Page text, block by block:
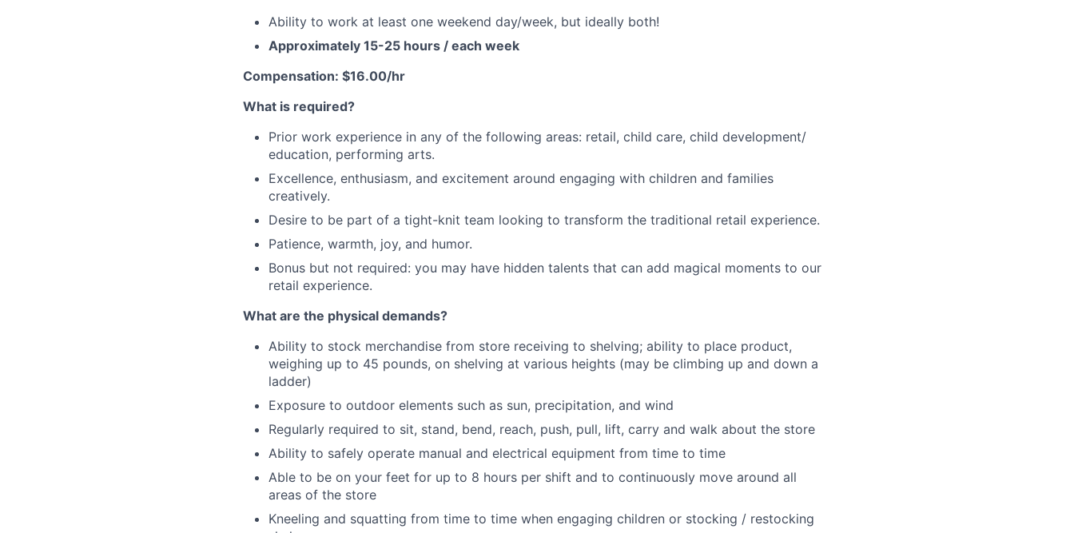
Ability to work at least one weekend day/week, but ideally both!
Approximately 15-25 hours / each week
Compensation: $16.00/hr
What is required?
Prior work experience in any of the following areas: retail, child care, child development/
education, performing arts.
Excellence, enthusiasm, and excitement around engaging with children and families
creatively.
Desire to be part of a tight-knit team looking to transform the traditional retail experience.
Patience, warmth, joy, and humor.
Bonus but not required: you may have hidden talents that can add magical moments to our
retail experience.
What are the physical demands?
Ability to stock merchandise from store receiving to shelving; ability to place product,
weighing up to 45 pounds, on shelving at various heights (may be climbing up and down a
ladder)
Exposure to outdoor elements such as sun, precipitation, and wind
Regularly required to sit, stand, bend, reach, push, pull, lift, carry and walk about the store
Ability to safely operate manual and electrical equipment from time to time
Able to be on your feet for up to 8 hours per shift and to continuously move around all
areas of the store
Kneeling and squatting from time to time when engaging children or stocking / restocking